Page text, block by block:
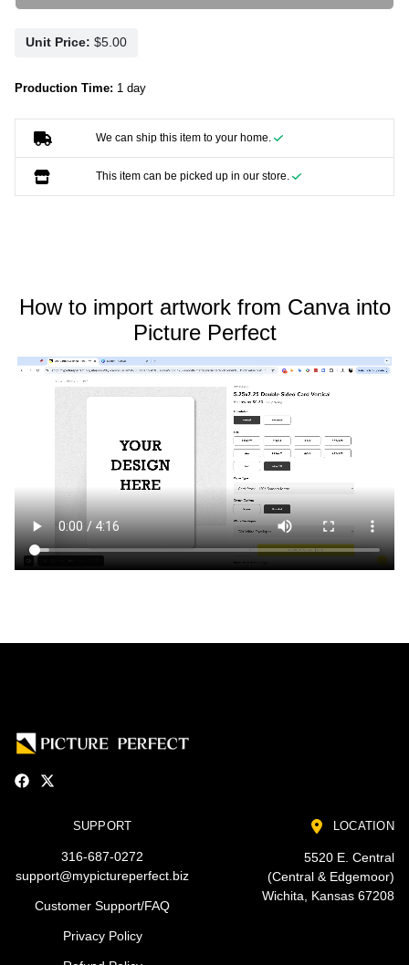
Unit Price:
Production Time: 1 day
We can ship this item to your home.
This item can be picked up in our store.
How to import artwork from Canva into
Picture Perfect
SUPPORT
316-687-0272
support@mypictureperfect.biz
Customer Support/FAQ
Privacy Policy
LOCATION
5520 E. Central
(Central & Edgemoor)
Wichita, Kansas 67208